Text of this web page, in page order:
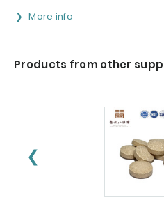
More info
Products from other
❮